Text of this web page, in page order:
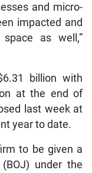
and micro-
impacted and
as well,”
billion with
at the end of
last week at
year to date.
to be given a
under the